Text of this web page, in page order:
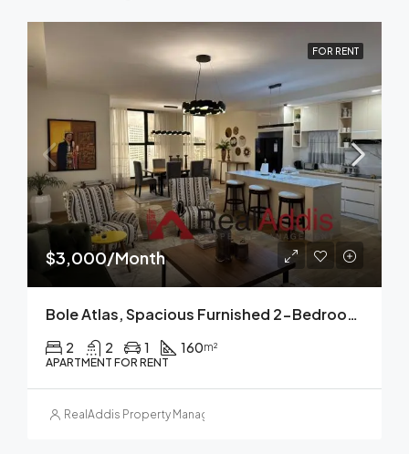
FOR RENT
$3,000/Month
Bole Atlas, Spacious Furnished 2-Bedroom Apartment For Rent Addis Ababa
2 2 1 160m²
APARTMENT FOR RENT
RealAddis Property Management